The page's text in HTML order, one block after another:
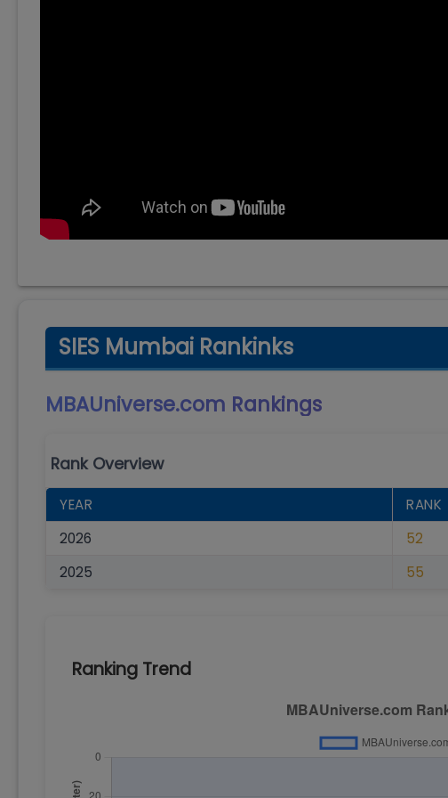
SIES Mumbai Rankinks
MBAUniverse.com Rankings
Rank Overview
YEAR
RANK
2026
52
2025
55
Ranking Trend